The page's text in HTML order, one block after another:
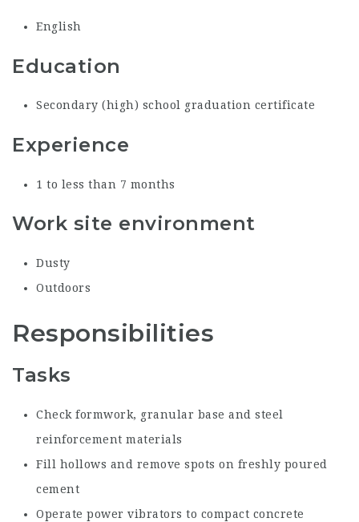
English
Education
Secondary (high) school graduation certificate
Experience
1 to less than 7 months
Work site environment
Dusty
Outdoors
Responsibilities
Tasks
Check formwork, granular base and steel
reinforcement materials
Fill hollows and remove spots on freshly poured
cement
Operate power vibrators to compact concrete